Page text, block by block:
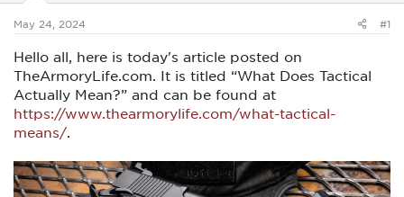
t
a
r
t
e
r
t
May 24, 2024 #1
Hello all, here is today's article posted on
TheArmoryLife.com. It is titled “What Does Tactical
Actually Mean?” and can be found at
https://www.thearmorylife.com/what-tactical-
means/